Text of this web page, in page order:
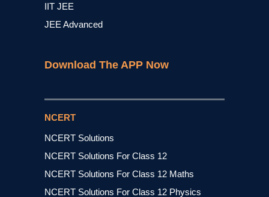
IIT JEE
JEE Advanced
Download The APP Now
NCERT
NCERT Solutions
NCERT Solutions For Class 12
NCERT Solutions For Class 12 Maths
NCERT Solutions For Class 12 Physics